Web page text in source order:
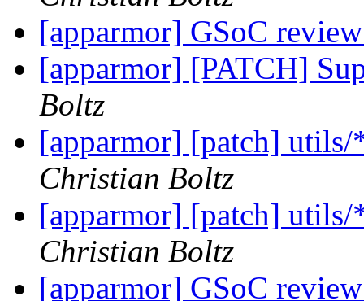
[apparmor] GSoC
[apparmor] [PATCH]
Boltz
[apparmor] [patch]
Christian Boltz
[apparmor] [patch]
Christian Boltz
[apparmor] GSoC